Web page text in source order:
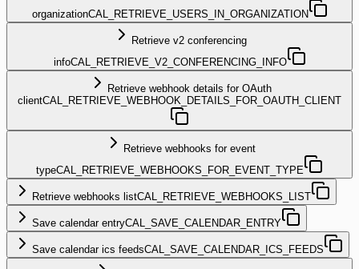
organizationCAL_RETRIEVE_USERS_IN_ORGANIZATION
Retrieve v2 conferencing
infoCAL_RETRIEVE_V2_CONFERENCING_INFO
Retrieve webhook details for OAuth
clientCAL_RETRIEVE_WEBHOOK_DETAILS_FOR_OAUTH_CLIENT
Retrieve webhooks for event
typeCAL_RETRIEVE_WEBHOOKS_FOR_EVENT_TYPE
Retrieve webhooks listCAL_RETRIEVE_WEBHOOKS_LIST
Save calendar entryCAL_SAVE_CALENDAR_ENTRY
Save calendar ics feedsCAL_SAVE_CALENDAR_ICS_FEEDS